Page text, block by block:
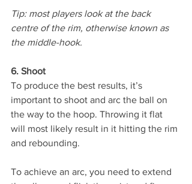
Tip: most players look at the back
centre of the rim, otherwise known as
the middle-hook.
6. Shoot
To produce the best results, it’s
important to shoot and arc the ball on
the way to the hoop. Throwing it flat
will most likely result in it hitting the rim
and rebounding.
To achieve an arc, you need to extend